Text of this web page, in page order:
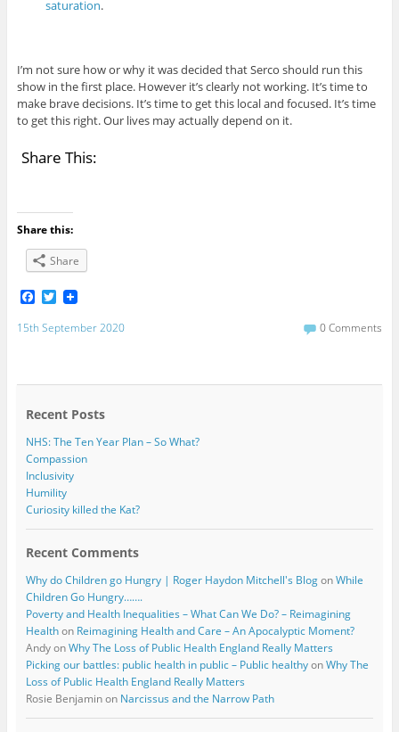
saturation.
I’m not sure how or why it was decided that Serco should run this
show in the first place. However it’s clearly not working. It’s time to
make brave decisions. It’s time to get this local and focused. It’s time
to get this right. Our lives may actually depend on it.
Share This:
Share this:
Share
F
c
o
T
i
t
r
15th September 2020 0 Comments
Recent Posts
NHS: The Ten Year Plan – So What?
Compassion
Inclusivity
Humility
Curiosity killed the Kat?
Recent Comments
Why do Children go Hungry | Roger Haydon Mitchell's BlogonWhile
Children Go Hungry…….
Poverty and Health Inequalities – What Can We Do? – Reimagining
Healthon Reimagining Health and Care – An Apocalyptic Moment?
AndyonWhy The Loss of Public Health England Really Matters
Picking our battles: public health in public – Public healthyonWhy The
Loss of Public Health England Really Matters
Rosie Benjaminon Narcissus and the Narrow Path